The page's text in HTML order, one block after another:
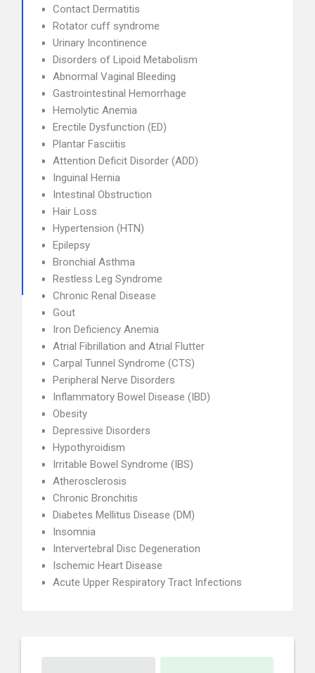
Contact Dermatitis
Rotator cuff syndrome
Urinary Incontinence
Disorders of Lipoid Metabolism
Abnormal Vaginal Bleeding
Gastrointestinal Hemorrhage
Hemolytic Anemia
Erectile Dysfunction (ED)
Plantar Fasciitis
Attention Deficit Disorder (ADD)
Inguinal Hernia
Intestinal Obstruction
Hair Loss
Hypertension (HTN)
Epilepsy
Bronchial Asthma
Restless Leg Syndrome
Chronic Renal Disease
Gout
Iron Deficiency Anemia
Atrial Fibrillation and Atrial Flutter
Carpal Tunnel Syndrome (CTS)
Peripheral Nerve Disorders
Inflammatory Bowel Disease (IBD)
Obesity
Depressive Disorders
Hypothyroidism
Irritable Bowel Syndrome (IBS)
Atherosclerosis
Chronic Bronchitis
Diabetes Mellitus Disease (DM)
Insomnia
Intervertebral Disc Degeneration
Ischemic Heart Disease
Acute Upper Respiratory Tract Infections